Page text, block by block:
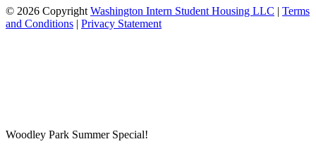
© 2026 Copyright Washington Intern Student Housing LLC | Terms
and Conditions | Privacy Statement
Woodley Park Summer Special!